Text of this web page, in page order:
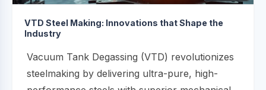
VTD Steel Making: Innovations that Shape the
Industry
Vacuum Tank Degassing (VTD) revolutionizes
steelmaking by delivering ultra-pure, high-